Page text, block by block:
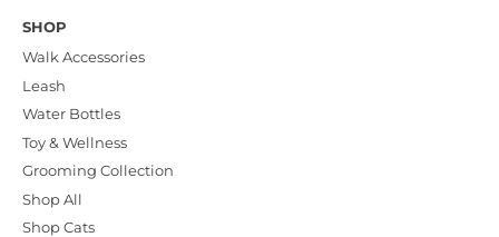
SHOP
Walk Accessories
Leash
Water Bottles
Toy & Wellness
Grooming Collection
Shop All
Shop Cats